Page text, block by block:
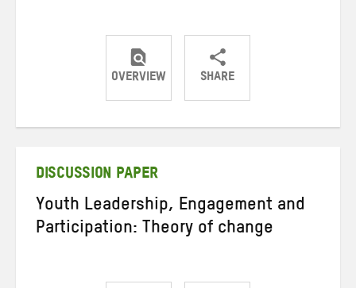
OVERVIEW SHARE
ShareShareShare
DISCUSSION PAPER
Youth Leadership, Engagement and
Participation: Theory of change